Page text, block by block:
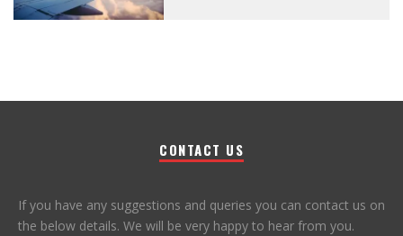
CONTACT US
If you have any suggestions and queries you can contact us on
the below details. We will be very happy to hear from you.